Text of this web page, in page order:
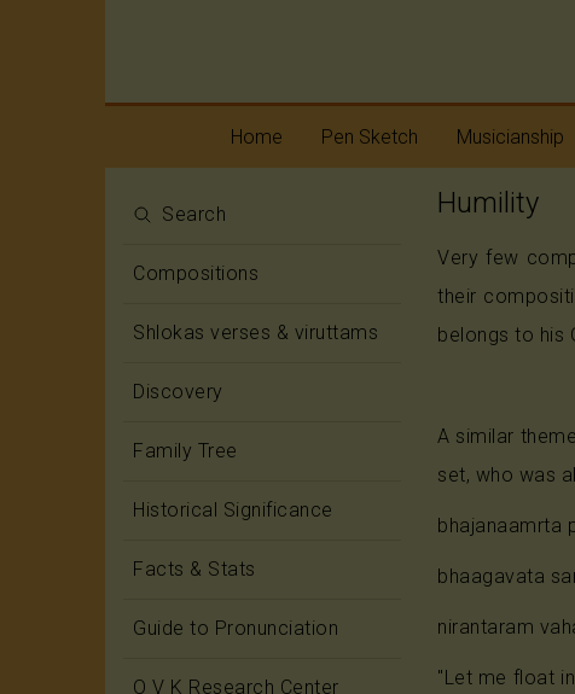
Home Pen Sketch
Oottukkadu and
Kalinga Narttana
Musicianship
Melody
Rhythm
Search
Compositions
Shlokas verses & viruttams
Discovery
Family Tree
Historical Significance
Facts & Stats
Guide to Pronunciation
O V K Research Center
Humility
Very few
their
belongs to his
A similar
set, who was
bhajanaamrta
bhaagavata
nirantaram
"Let me float